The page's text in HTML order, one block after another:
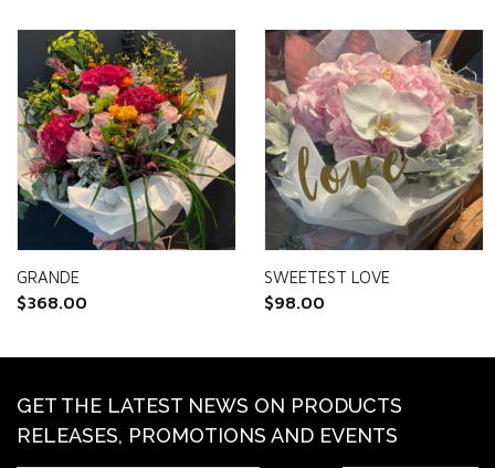
GRANDE
$368.00
SWEETEST LOVE
$98.00
GET THE LATEST NEWS ON PRODUCTS
RELEASES, PROMOTIONS AND EVENTS